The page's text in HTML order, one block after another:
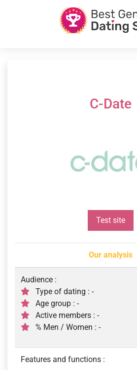
C-Date
Test site
Our analysis
Audience :
Type of dating : -
Age group : -
Active members : -
% Men / Women : -
Features and functions :